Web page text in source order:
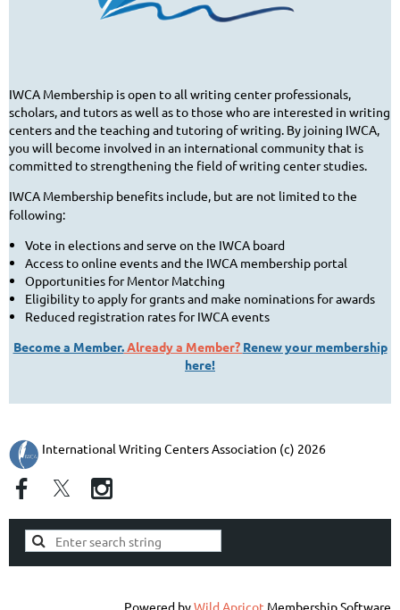
IWCA Membership is open to all writing center professionals,
scholars, and tutors as well as to those who are interested in writing
centers and the teaching and tutoring of writing. By joining IWCA,
you will become involved in an international community that is
committed to strengthening the field of writing center studies.
IWCA Membership benefits include, but are not limited to the
following:
Vote in elections and serve on the IWCA board
Access to online events and the IWCA membership portal
Opportunities for Mentor Matching
Eligibility to apply for grants and make nominations for awards
Reduced registration rates for IWCA events
Become a Member.Already a Member? Renew your membership
here!
International Writing Centers Association (c) 2026
Powered byWild Apricot Membership Software